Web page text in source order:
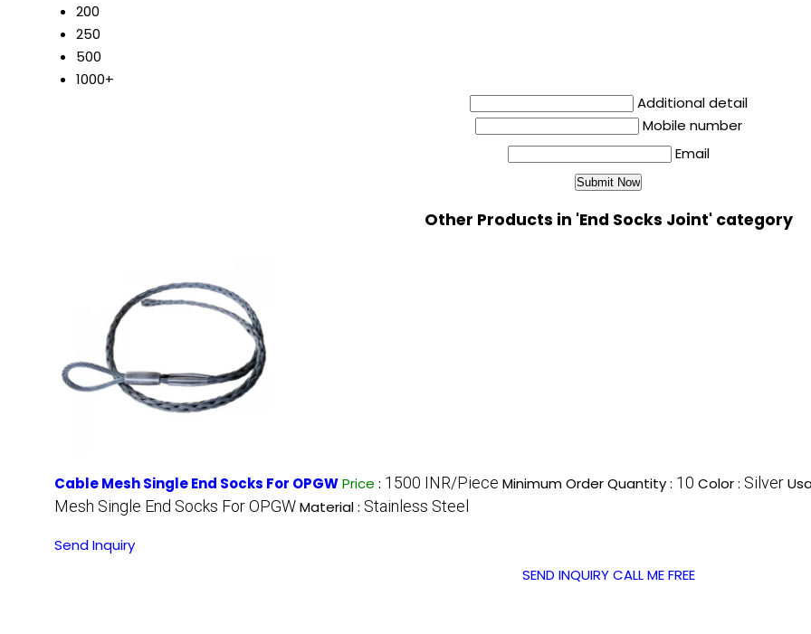
200
250
500
1000+
Additional detail
Mobile number
Email
Other Products in 'End Socks Joint' category
Cable Mesh Single End Socks For OPGWPrice : 1500 INR/Piece Minimum Order Quantity : 10 Color : Silver
Mesh Single End Socks For OPGWMaterial : Stainless Steel
Send Inquiry
SEND INQUIRY CALL ME FREE